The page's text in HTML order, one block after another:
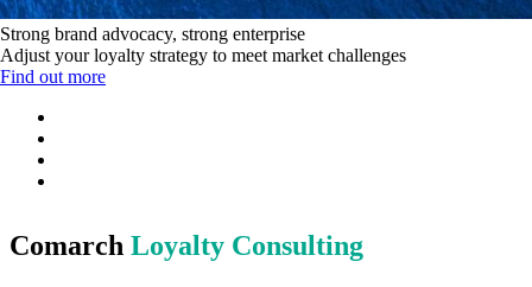
Strong brand advocacy, strong enterprise
Adjust your loyalty strategy to meet market challenges
Find out more
Comarch Loyalty Consulting